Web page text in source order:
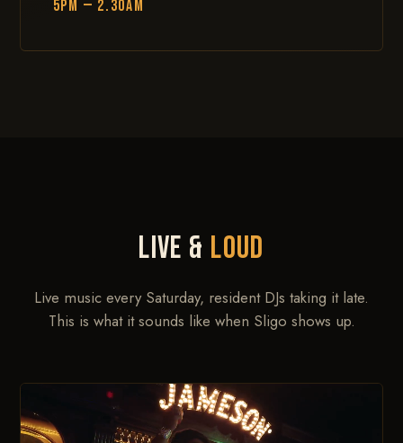
5PM — 2.30AM
LIVE & LOUD
Live music every Saturday, resident DJs taking it late.
This is what it sounds like when Sligo shows up.